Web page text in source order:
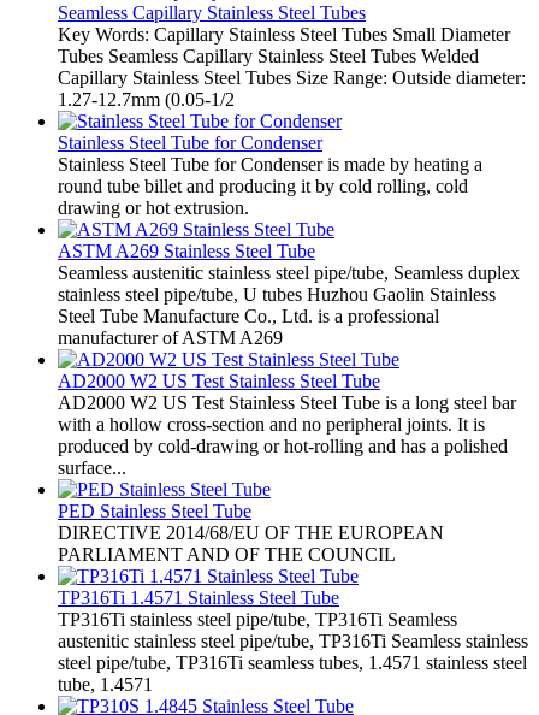
Seamless Capillary Stainless Steel Tubes
Key Words: Capillary Stainless Steel Tubes Small Diameter
Tubes Seamless Capillary Stainless Steel Tubes Welded
Capillary Stainless Steel Tubes Size Range: Outside diameter:
1.27-12.7mm (0.05-1/2
Stainless Steel Tube for Condenser
Stainless Steel Tube for Condenser is made by heating a
round tube billet and producing it by cold rolling, cold
drawing or hot extrusion.
ASTM A269 Stainless Steel Tube
​Seamless austenitic stainless steel pipe/tube, Seamless duplex
stainless steel pipe/tube, U tubes Huzhou Gaolin Stainless
Steel Tube Manufacture Co., Ltd. is a professional
manufacturer of ASTM A269
AD2000 W2 US Test Stainless Steel Tube
AD2000 W2 US Test Stainless Steel Tube is a long steel bar
with a hollow cross-section and no peripheral joints. It is
produced by cold-drawing or hot-rolling and has a polished
surface...
PED Stainless Steel Tube
​DIRECTIVE 2014/68/EU OF THE EUROPEAN
PARLIAMENT AND OF THE COUNCIL
TP316Ti 1.4571 Stainless Steel Tube
​TP316Ti stainless steel pipe/tube, TP316Ti Seamless
austenitic stainless steel pipe/tube, TP316Ti Seamless stainless
steel pipe/tube, TP316Ti seamless tubes, 1.4571 stainless steel
tube, 1.4571